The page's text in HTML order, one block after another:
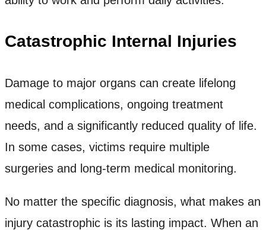
Catastrophic Internal Injuries
Damage to major organs can create lifelong
medical complications, ongoing treatment
needs, and a significantly reduced quality of life.
In some cases, victims require multiple
surgeries and long-term medical monitoring.
No matter the specific diagnosis, what makes an
injury catastrophic is its lasting impact. When an